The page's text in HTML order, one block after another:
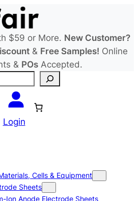
$59 or More. New Customer?
& Free Samples! Online
& POsAccepted.
Login
Cells & Equipment
Sheets
Ion Anode Electrode Sheets